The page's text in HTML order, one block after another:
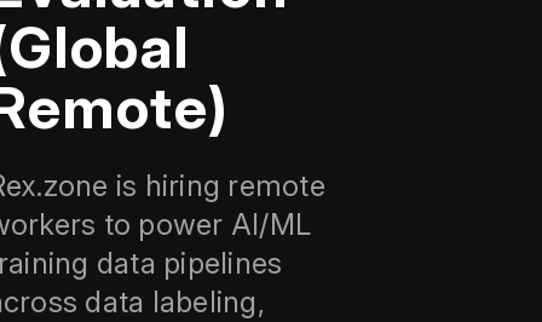
is hiring remote
to power AI/ML
data pipelines
data labeling,